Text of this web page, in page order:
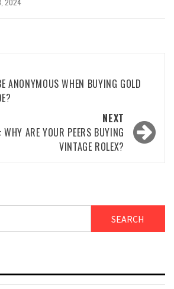
2024
ANONYMOUS WHEN BUYING GOLD
NEXT
WHY ARE YOUR PEERS BUYING
VINTAGE ROLEX?